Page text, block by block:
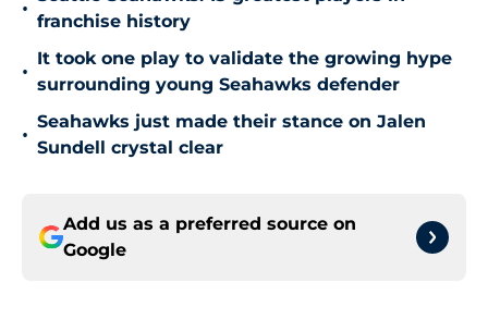
•
franchise history
•
It took one play to validate the growing hype
surrounding young Seahawks defender
•
Seahawks just made their stance on Jalen
Sundell crystal clear
Add us as a preferred source on
Google